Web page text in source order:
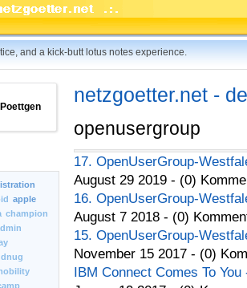
and a kick-butt lotus notes experience.
apple
champion
dnug
netzgoetter.net -
openusergroup
17. OpenUserGroup-
August 29 2019 - (0)
16. OpenUserGroup-
August 7 2018 - (0)
15. OpenUserGroup-
November 15 2017 - (0)
IBM Connect Comes To